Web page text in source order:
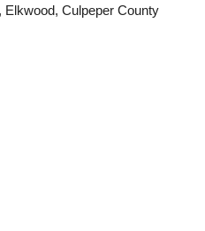
Elkwood, Culpeper County